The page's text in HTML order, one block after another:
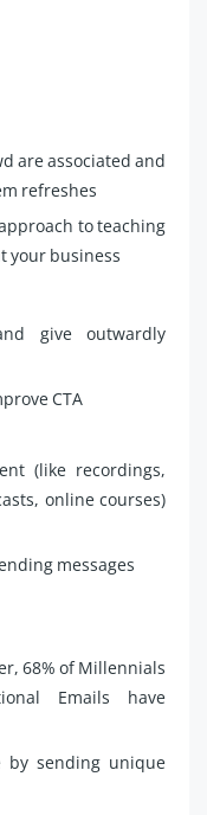
are associated and
refreshes
to teaching
your business
give outwardly
CTA
(like recordings,
online courses)
messages
68% of Millennials
Emails have
by sending unique